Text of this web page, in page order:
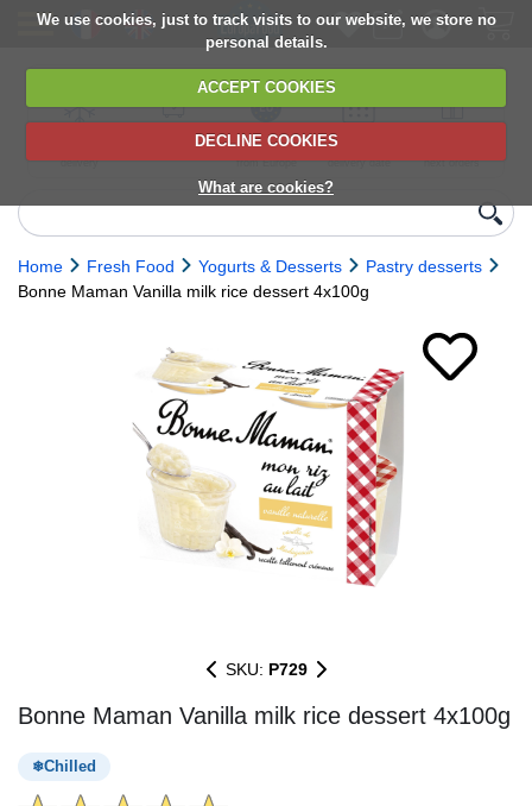
We use cookies, just to track visits to our website, we store no
personal details.
ACCEPT COOKIES
DECLINE COOKIES
What are cookies?
delivery
6,000+ products
Direct import
from Europe
Choose your
delivery date
next orders
Home Fresh Food Yogurts & Desserts
Pastry desserts
Bonne Maman Vanilla milk rice dessert 4x100g
SKU: P729
Bonne Maman Vanilla milk rice dessert 4x100g
Chilled